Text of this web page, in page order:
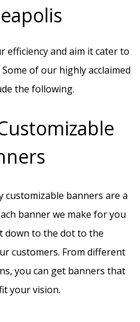
efficiency and aim it cater to
of our highly acclaimed
the following.
banners are a
banner we make for you
down to the dot to the
customers. From different
you can get banners that
your vision.